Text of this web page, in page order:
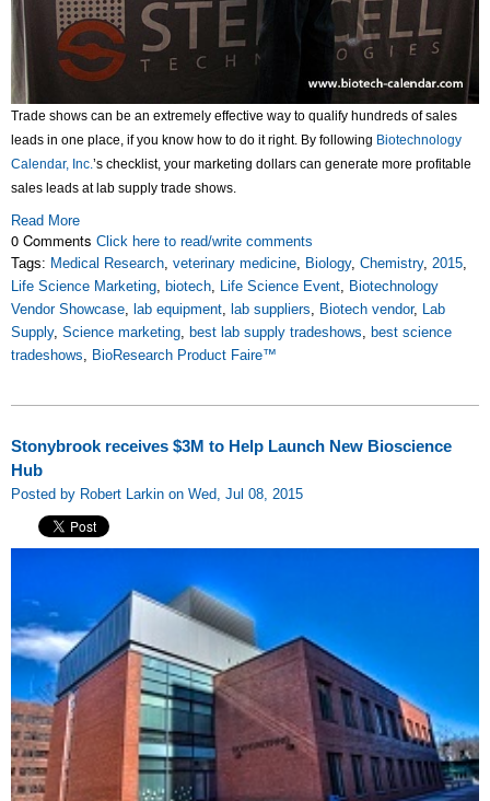
Trade shows can be an extremely effective way to qualify hundreds of sales
leads in one place, if you know how to do it right. By following Biotechnology
Calendar, Inc.’s checklist, your marketing dollars can generate more profitable
sales leads at lab supply trade shows.
Read More
0 Comments Click here to read/write comments
Tags: Medical Research, veterinary medicine, Biology, Chemistry, 2015,
Life Science Marketing, biotech, Life Science Event, Biotechnology
Vendor Showcase, lab equipment, lab suppliers, Biotech vendor, Lab
Supply, Science marketing, best lab supply tradeshows, best science
tradeshows, BioResearch Product Faire™
Stonybrook receives $3M to Help Launch New Bioscience
Hub
Posted by Robert Larkin on Wed, Jul 08, 2015